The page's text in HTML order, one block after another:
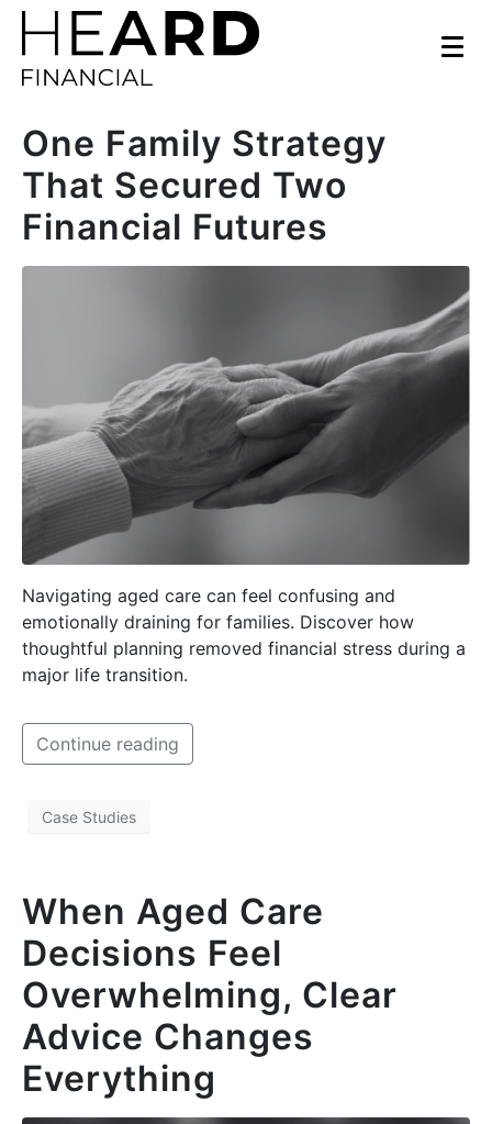
One Family Strategy
That Secured Two
Financial Futures
Navigating aged care can feel confusing and
emotionally draining for families. Discover how
thoughtful planning removed financial stress during a
major life transition.
Continue reading
Case Studies
When Aged Care
Decisions Feel
Overwhelming, Clear
Advice Changes
Everything